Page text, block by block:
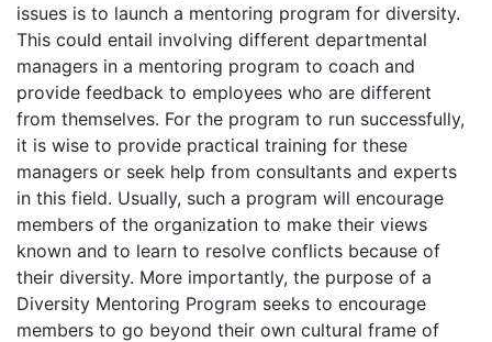
issues is to launch a mentoring program for diversity.
This could entail involving different departmental
managers in a mentoring program to coach and
provide feedback to employees who are different
from themselves. For the program to run successfully,
it is wise to provide practical training for these
managers or seek help from consultants and experts
in this field. Usually, such a program will encourage
members of the organization to make their views
known and to learn to resolve conflicts because of
their diversity. More importantly, the purpose of a
Diversity Mentoring Program seeks to encourage
members to go beyond their own cultural frame of